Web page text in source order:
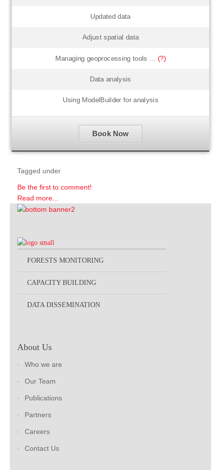
Updated data
Adjust spatial data
Managing geoprocessing tools ... (?)
Data analysis
Using ModelBuilder for analysis
Book Now
Tagged under
Be the first to comment!
Read more...
FORESTS MONITORING
CAPACITY BUILDING
DATA DISSEMINATION
About Us
Who we are
Our Team
Publications
Partners
Careers
Contact Us